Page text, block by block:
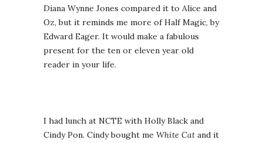
Diana Wynne Jones compared it to Alice and
Oz, but it reminds me more of Half Magic, by
Edward Eager. It would make a fabulous
present for the ten or eleven year old
reader in your life.
I had lunch at NCTE with Holly Black and
Cindy Pon. Cindy bought me White Cat and it